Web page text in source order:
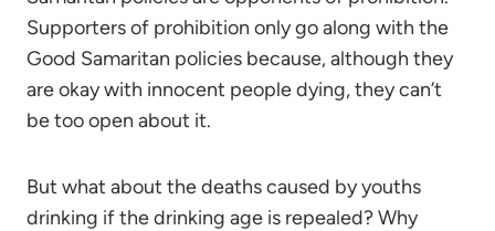
Supporters of prohibition only go along with the
Good Samaritan policies because, although they
are okay with innocent people dying, they can’t
be too open about it.
But what about the deaths caused by youths
drinking if the drinking age is repealed? Why